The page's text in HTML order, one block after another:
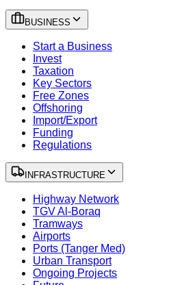
BUSINESS
Start a Business
Invest
Taxation
Key Sectors
Free Zones
Offshoring
Import/Export
Funding
Regulations
INFRASTRUCTURE
Highway Network
TGV Al-Boraq
Tramways
Airports
Ports (Tanger Med)
Urban Transport
Ongoing Projects